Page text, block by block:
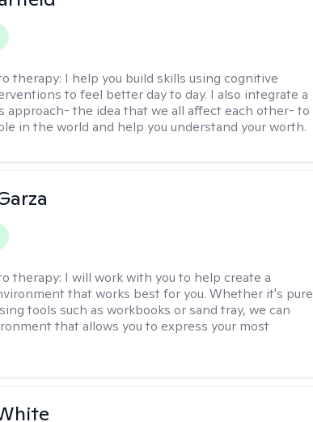
therapy: I help you build skills using cognitive
to feel better day to day. I also integrate a
approach- the idea that we all affect each other- to
in the world and help you understand your worth.
therapy: I will work with you to help create a
that works best for you. Whether it's pure
tools such as workbooks or sand tray, we can
that allows you to express your most